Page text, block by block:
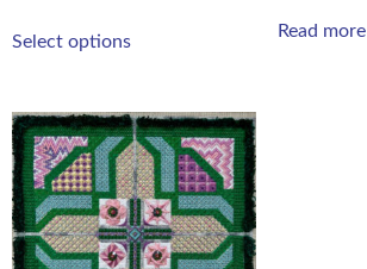
Select options
Read more